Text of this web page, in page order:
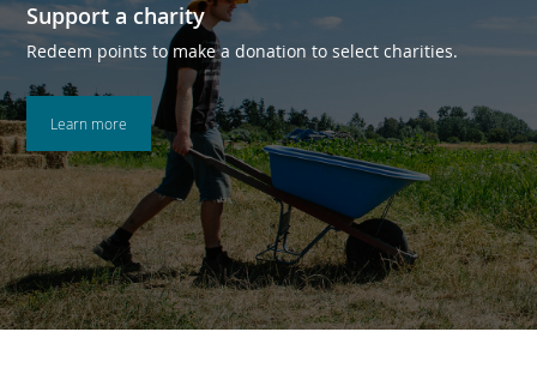
Support a charity
Redeem points to make a donation to select charities.
Learn more